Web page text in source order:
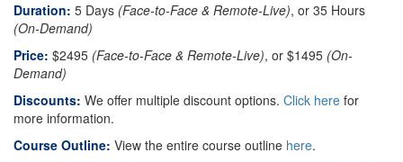
Duration: 5 Days (Face-to-Face & Remote-Live), or 35 Hours
(On-Demand)
Price: $2495 (Face-to-Face & Remote-Live), or $1495 (On-
Demand)
Discounts: We offer multiple discount options. Click here for
more information.
Course Outline: View the entire course outline here.